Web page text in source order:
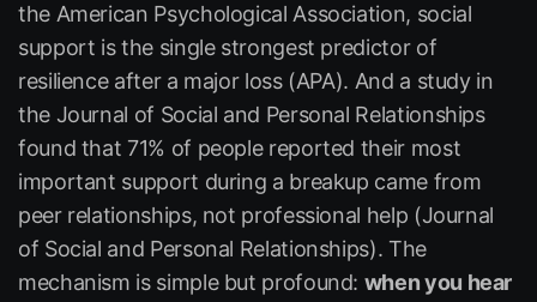
the American Psychological Association, social
support is the single strongest predictor of
resilience after a major loss (APA). And a study in
the Journal of Social and Personal Relationships
found that 71% of people reported their most
important support during a breakup came from
peer relationships, not professional help (Journal
of Social and Personal Relationships). The
mechanism is simple but profound: when you hear